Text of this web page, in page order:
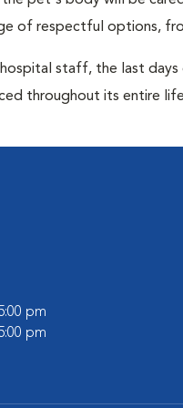
of respectful options,
staff, the last
throughout its entire
pm
pm